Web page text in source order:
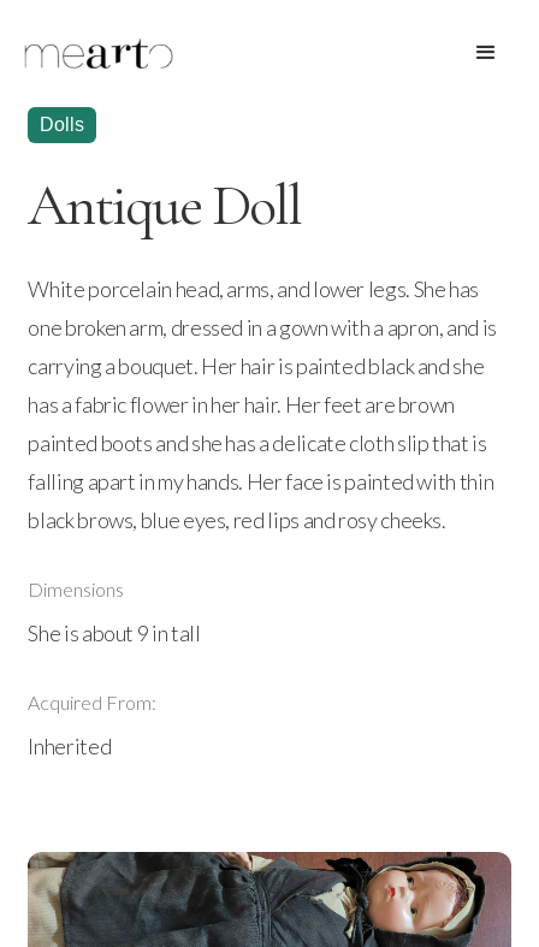
Dolls
Antique Doll
White porcelain head, arms, and lower legs. She has
one broken arm, dressed in a gown with a apron, and is
carrying a bouquet. Her hair is painted black and she
has a fabric flower in her hair. Her feet are brown
painted boots and she has a delicate cloth slip that is
falling apart in my hands. Her face is painted with thin
black brows, blue eyes, red lips and rosy cheeks.
Dimensions
She is about 9 in tall
Acquired From:
Inherited